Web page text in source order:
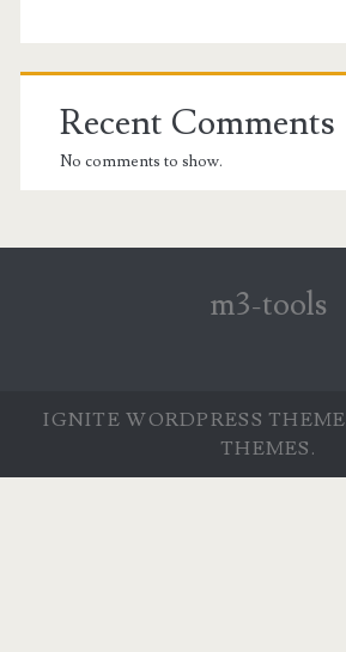
Recent Comments
No comments to show.
m3-tools
IGNITE WORDPRESS THEME
THEMES.